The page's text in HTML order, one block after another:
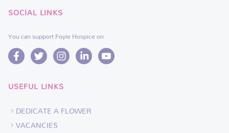
SOCIAL LINKS
You can support Foyle Hospice on
USEFUL LINKS
DEDICATE A FLOWER
VACANCIES